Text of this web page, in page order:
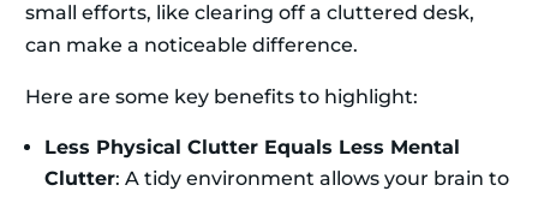
small efforts, like clearing off a cluttered desk,
can make a noticeable difference.
Here are some key benefits to highlight:
Less Physical Clutter Equals Less Mental
Clutter: A tidy environment allows your brain to